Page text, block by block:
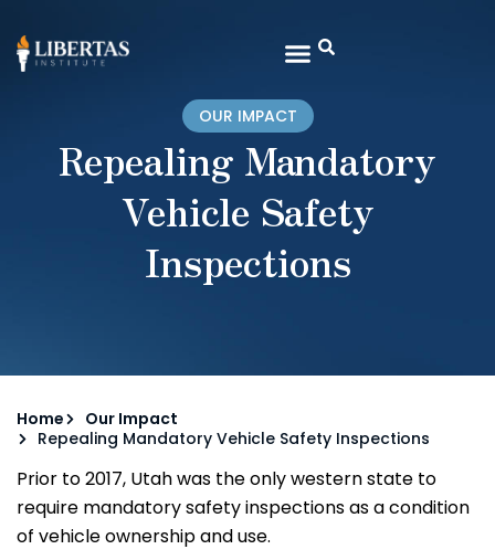
OUR IMPACT
Repealing Mandatory
Vehicle Safety
Inspections
Home
Our Impact
Repealing Mandatory Vehicle Safety Inspections
Prior to 2017, Utah was the only western state to
require mandatory safety inspections as a condition
of vehicle ownership and use.